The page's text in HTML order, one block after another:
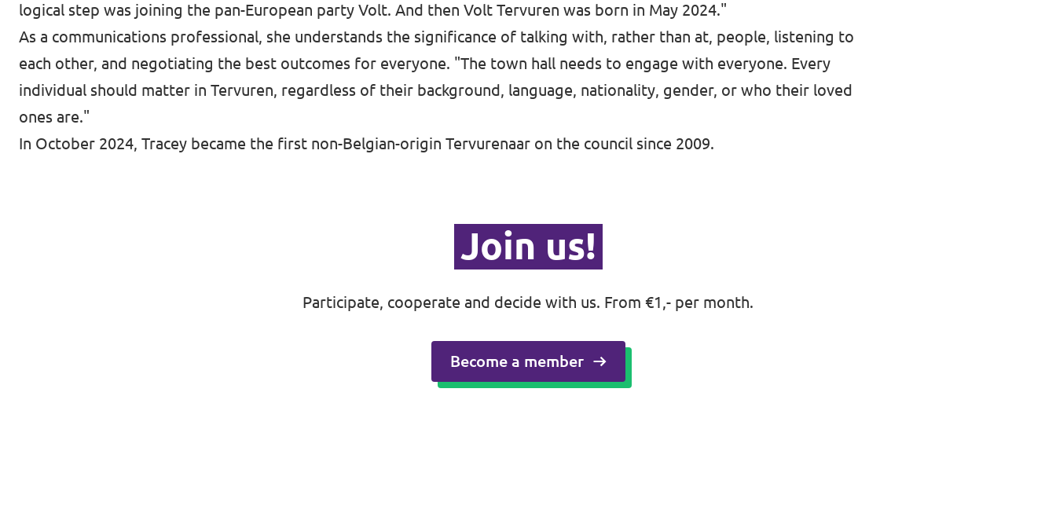
logical step was joining the pan-European party Volt. And then Volt Tervuren was born in May 2024."
As a communications professional, she understands the significance of talking with, rather than at, people, listening to
each other, and negotiating the best outcomes for everyone. "The town hall needs to engage with everyone. Every
individual should matter in Tervuren, regardless of their background, language, nationality, gender, or who their loved
ones are."
In October 2024, Tracey became the first non-Belgian-origin Tervurenaar on the council since 2009.
Join us!
Participate, cooperate and decide with us. From €1,- per month.
Become a member